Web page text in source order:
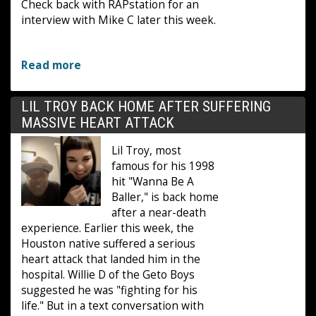
Check back with RAPstation for an
interview with Mike C later this week.
Read more
LIL TROY BACK HOME AFTER SUFFERING
MASSIVE HEART ATTACK
Lil Troy, most
famous for his 1998
hit "Wanna Be A
Baller," is back home
after a near-death
experience. Earlier this week, the
Houston native suffered a serious
heart attack that landed him in the
hospital. Willie D of the Geto Boys
suggested he was "fighting for his
life." But in a text conversation with